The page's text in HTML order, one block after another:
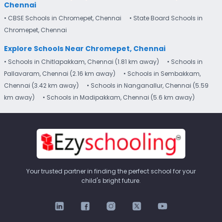
Chennai
• CBSE Schools in Chromepet, Chennai
• State Board Schools in
Chromepet, Chennai
Explore Schools Near Chromepet, Chennai
• Schools in Chitlapakkam, Chennai (1.81 km away)
• Schools in
Pallavaram, Chennai (2.16 km away)
• Schools in Sembakkam,
Chennai (3.42 km away)
• Schools in Nanganallur, Chennai (5.59
km away)
• Schools in Madipakkam, Chennai (5.6 km away)
Your trusted partner in finding the perfect school for your
child's bright future.